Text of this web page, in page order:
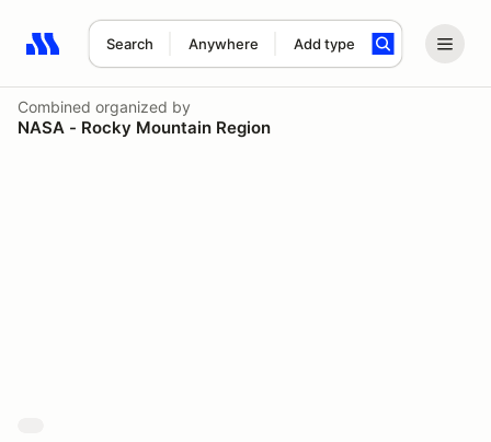
Search Anywhere Add type
Search results: No search term
Combined organized by
NASA - Rocky Mountain Region